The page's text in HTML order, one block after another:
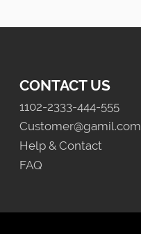
CONTACT US
1102-2333-444-555
Customer@gamil.com
Help & Contact
FAQ